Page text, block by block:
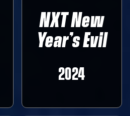
NXT New
Year’s Evil
2024